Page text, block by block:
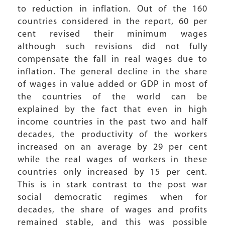
to reduction in inflation. Out of the 160
countries considered in the report, 60 per
cent revised their minimum wages
although such revisions did not fully
compensate the fall in real wages due to
inflation. The general decline in the share
of wages in value added or GDP in most of
the countries of the world can be
explained by the fact that even in high
income countries in the past two and half
decades, the productivity of the workers
increased on an average by 29 per cent
while the real wages of workers in these
countries only increased by 15 per cent.
This is in stark contrast to the post war
social democratic regimes when for
decades, the share of wages and profits
remained stable, and this was possible